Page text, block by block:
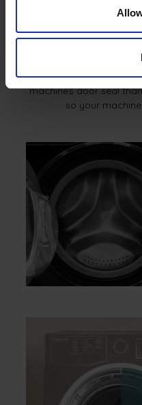
Reduce bacteria build
machine’s door seal
so your